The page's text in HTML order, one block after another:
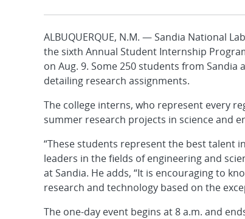
ALBUQUERQUE, N.M. — Sandia National
the sixth Annual Student Internship
on Aug. 9. Some 250 students from
detailing research assignments.
The college interns, who represent every
summer research projects in science and
“These students represent the best talent
leaders in the fields of engineering and
at Sandia. He adds, “It is encouraging to
research and technology based on the
The one-day event begins at 8 a.m. and